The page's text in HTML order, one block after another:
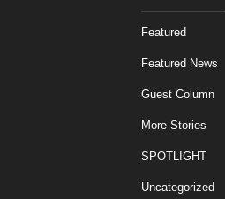
Featured
Featured News
Guest Column
More Stories
SPOTLIGHT
Uncategorized